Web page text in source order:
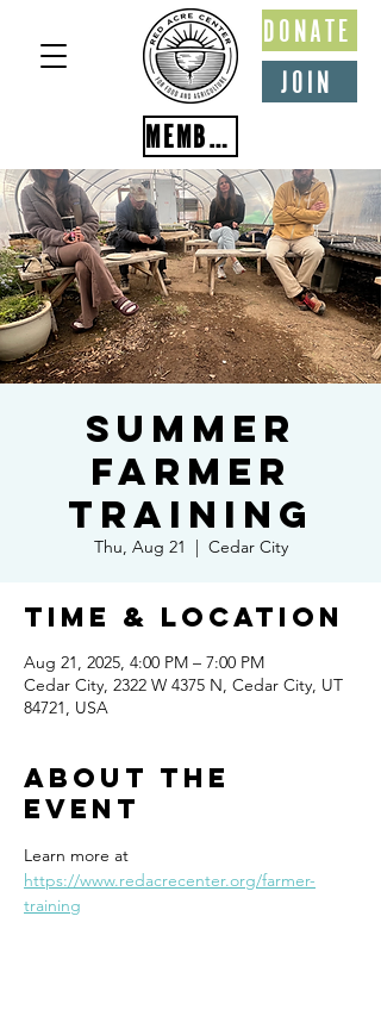
JOIN
DONATE
MEMBER PORTAL
Summer
Farmer
Training
Thu, Aug 21
  |
Cedar City
Time & Location
Aug 21, 2025, 4:00 PM – 7:00 PM
Cedar City, 2322 W 4375 N, Cedar City, UT
84721, USA
About the
event
Learn more at
https://www.redacrecenter.org/farmer-
training